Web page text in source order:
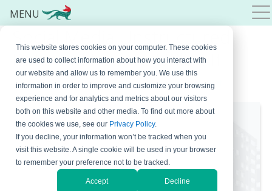
This website stores cookies on your computer. These cookies
are used to collect information about how you interact with
our website and allow us to remember you. We use this
information in order to improve and customize your browsing
experience and for analytics and metrics about our visitors
both on this website and other media. To find out more about
the cookies we use, see our Privacy Policy.
If you decline, your information won’t be tracked when you
visit this website. A single cookie will be used in your browser
to remember your preference not to be tracked.
Accept Decline
Data and How to Utilize It
June 19, 2024ByBojana Krstic Leave a Comment
MENU